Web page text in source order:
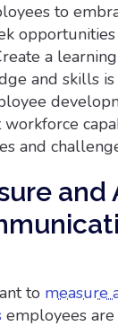
to
a
and skills
and
and
to measure
employees are